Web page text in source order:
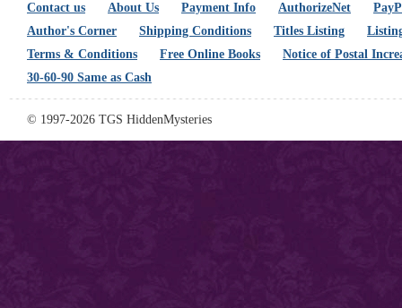
Contact us About Us Payment Info AuthorizeNet
Author's Corner
Shipping Conditions Titles Listing
Terms & Conditions
Free Online Books
Notice of Postal
30-60-90 Same as Cash
© 1997-2026 TGS HiddenMysteries